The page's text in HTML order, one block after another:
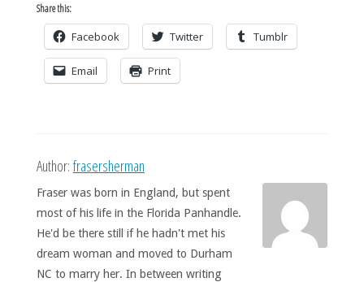
Share this:
Facebook Twitter Tumblr
Email Print
Author:frasersherman
Fraser was born in England, but spent
most of his life in the Florida Panhandle.
He'd be there still if he hadn't met his
dream woman and moved to Durham
NC to marry her. In between writing